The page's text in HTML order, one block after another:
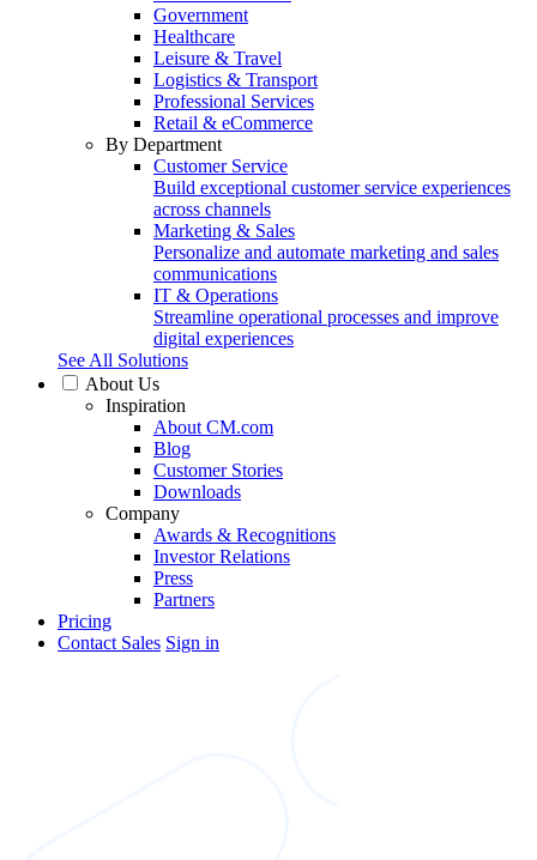
Government
Healthcare
Leisure & Travel
Logistics & Transport
Professional Services
Retail & eCommerce
By Department
Customer Service
Build exceptional customer service experiences
across channels
Marketing & Sales
Personalize and automate marketing and sales
communications
IT & Operations
Streamline operational processes and improve
digital experiences
See All Solutions
About Us
Inspiration
About CM.com
Blog
Customer Stories
Downloads
Company
Awards & Recognitions
Investor Relations
Press
Partners
Pricing
Contact Sales Sign in